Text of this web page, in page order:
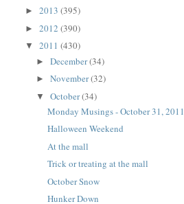
►2013(395)
►2012(390)
▼2011(430)
►December(34)
►November(32)
▼October(34)
Monday Musings - October 31, 2011
Halloween Weekend
At the mall
Trick or treating at the mall
October Snow
Hunker Down